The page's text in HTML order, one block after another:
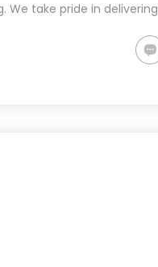
We take pride in delivering